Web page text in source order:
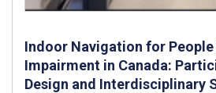
Indoor Navigation for People
Impairment in Canada:
Design and Interdisciplinary